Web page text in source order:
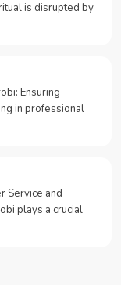
is disrupted by
Ensuring
in professional
Service and
plays a crucial